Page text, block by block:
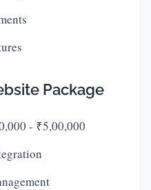
Package
- ₹5,00,000